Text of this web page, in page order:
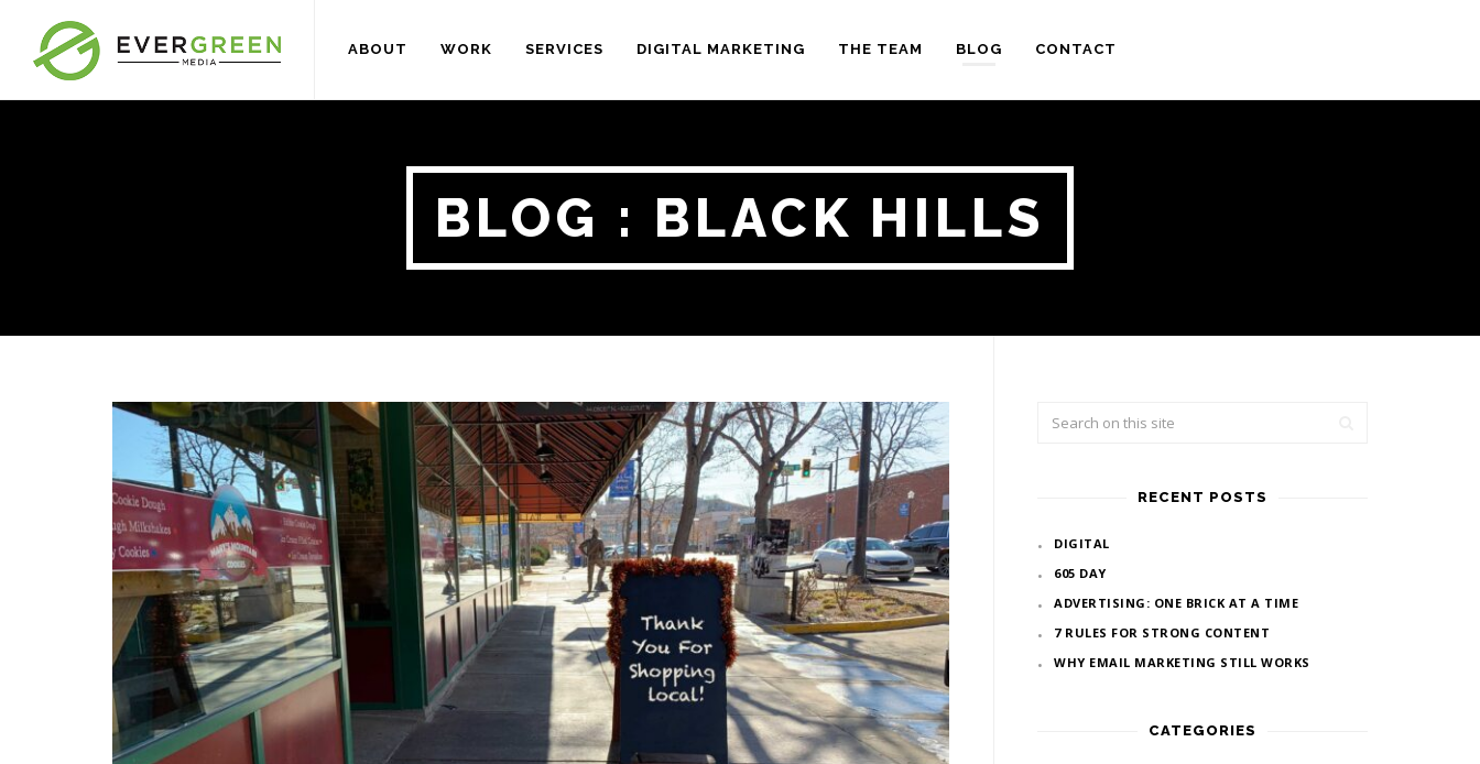
ABOUT WORK SERVICES DIGITAL MARKETING THE TEAM BLOG CONTACT
BLOG : BLACK HILLS
RECENT POSTS
DIGITAL
605 DAY
ADVERTISING: ONE BRICK AT A TIME
7 RULES FOR STRONG CONTENT
WHY EMAIL MARKETING STILL WORKS
CATEGORIES